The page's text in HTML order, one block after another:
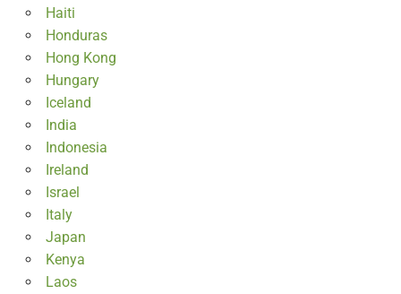
Haiti
Honduras
Hong Kong
Hungary
Iceland
India
Indonesia
Ireland
Israel
Italy
Japan
Kenya
Laos